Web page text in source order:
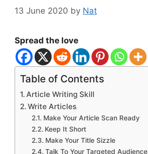
13 June 2020 by Nat
Spread the love
Table of Contents
Article Writing Skill
Write Articles
Make Your Article Scan Ready
Keep It Short
Make Your Title Sizzle
Talk To Your Targeted Audience